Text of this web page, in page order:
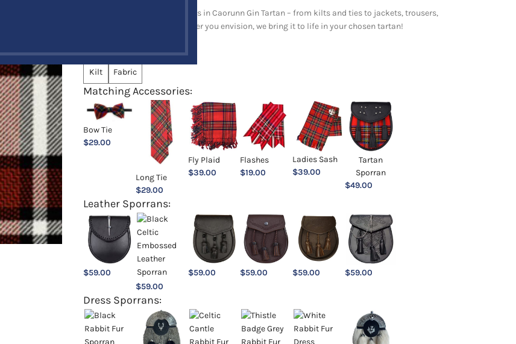
Explore a full range of products in Caorunn Gin Tartan – from kilts and ties to jackets, trousers,
and upholstery items. Whatever you envision, we bring it to life in your chosen tartan!
*
Choose an Option:
Kilt Fabric
Matching Accessories:
Bow Tie
$29.00
Long Tie
$29.00
Fly Plaid
$39.00
Flashes
$19.00
Ladies Sash
$39.00
Tartan
Sporran
$49.00
Leather Sporrans:
$59.00
$59.00
$59.00 $59.00 $59.00 $59.00
Dress Sporrans: